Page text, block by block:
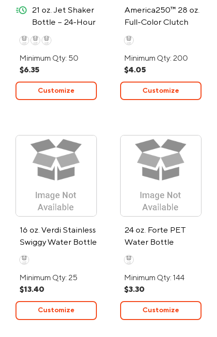
21 oz. Jet Shaker
Bottle – 24-Hour
Rush
quick-ship
Minimum Qty: 50
$6.35
Customize
America250™ 28 oz.
Full-Color Clutch
Water Bottle
Minimum Qty: 200
$4.05
Customize
16 oz. Verdi Stainless
Swiggy Water Bottle
Minimum Qty: 25
$13.40
Customize
24 oz. Forte PET
Water Bottle
Minimum Qty: 144
$3.30
Customize